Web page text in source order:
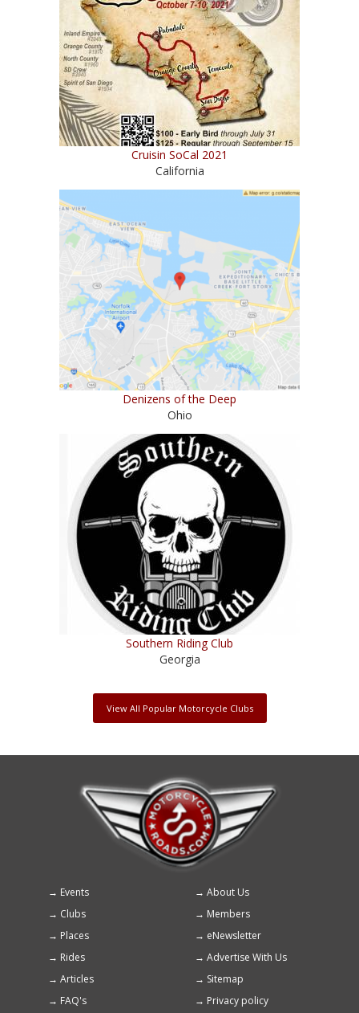
Cruisin SoCal 2021
California
Denizens of the Deep
Ohio
Southern Riding Club
Georgia
View All Popular Motorcycle Clubs
Footer
menu
Events
About Us
Clubs
Members
Places
eNewsletter
Rides
Advertise With Us
Articles
Sitemap
FAQ's
Privacy policy